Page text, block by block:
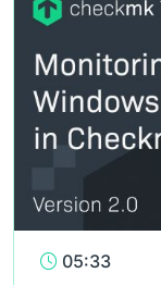
05:33